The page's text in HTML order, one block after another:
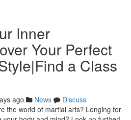
Inner
Your Perfect
a Class
ago News
Discuss
the world of martial arts? Longing for